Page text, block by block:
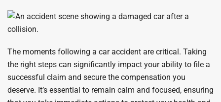
The moments following a car accident are critical. Taking
the right steps can significantly impact your ability to file a
successful claim and secure the compensation you
deserve. It’s essential to remain calm and focused, ensuring